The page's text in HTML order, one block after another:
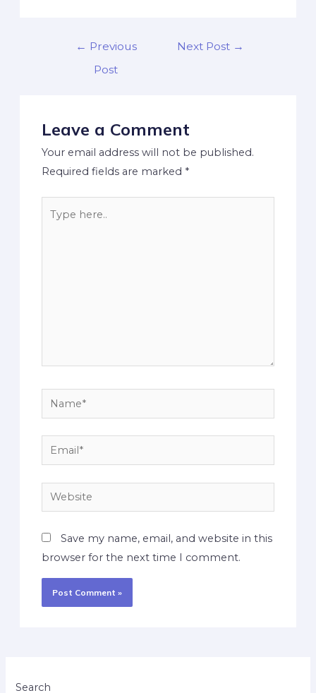
← Previous
Post
Next Post →
Leave a Comment
Your email address will not be published.
Required fields are marked *
Save my name, email, and website in this
browser for the next time I comment.
Search